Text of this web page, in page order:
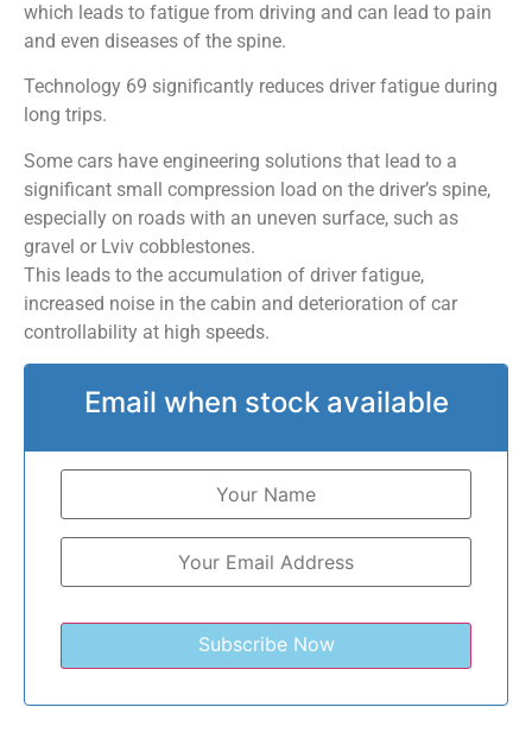
which leads to fatigue from driving and can lead to pain
and even diseases of the spine.
Technology 69 significantly reduces driver fatigue during
long trips.
Some cars have engineering solutions that lead to a
significant small compression load on the driver’s spine,
especially on roads with an uneven surface, such as
gravel or Lviv cobblestones.
This leads to the accumulation of driver fatigue,
increased noise in the cabin and deterioration of car
controllability at high speeds.
Email when stock available